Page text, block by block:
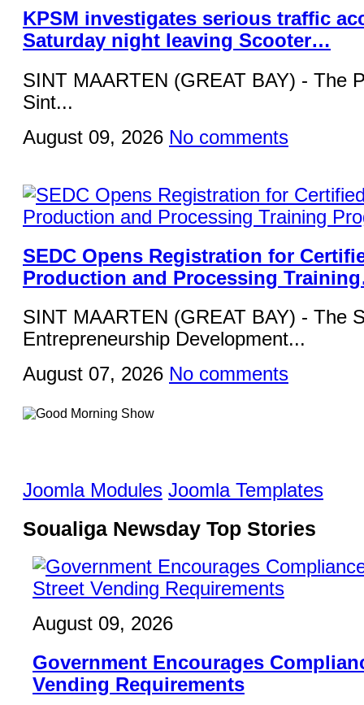
KPSM investigates serious traffic
Saturday night leaving Scooter…
SINT MAARTEN (GREAT BAY) - The
Sint...
August 09, 2026 No comments
SEDC Opens Registration for
Production and Processing
SINT MAARTEN (GREAT BAY) - The
Entrepreneurship Development...
August 07, 2026 No comments
Joomla Modules Joomla Templates
Soualiga Newsday Top Stories
August 09, 2026
Government Encourages
Vending Requirements